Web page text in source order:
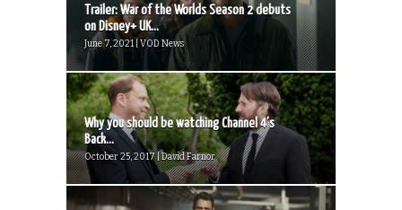
Trailer: War of the Worlds Season 2 debuts
on Disney+ UK...
June 7, 2021 | VOD News
Why you should be watching Channel 4’s
Back...
October 25, 2017 | David Farnor